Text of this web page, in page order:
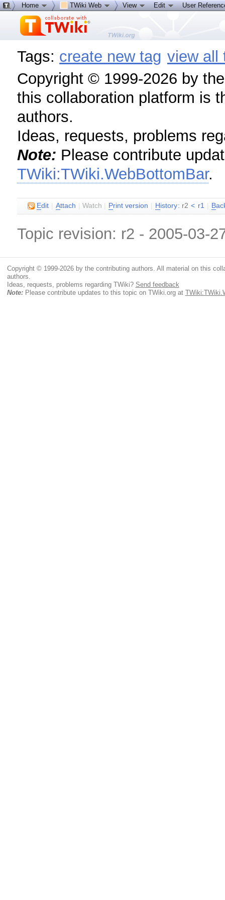
Tags: create new tag view all
Copyright © 1999-2026 by
this collaboration platform is
authors.
Ideas, requests, problems
Note: Please contribute
TWiki:TWiki.WebBottomBar.
Edit Attach |Watch Print version H istory: r2 < r1 B
Topic revision: r2 - 2005-03-
Home TWiki Web View Edit User
Copyright © 1999-2026 by the contributing authors. All material on this
authors.
Ideas, requests, problems regarding TWiki? Send feedback
Note:Please contribute updates to this topic on TWiki.org at